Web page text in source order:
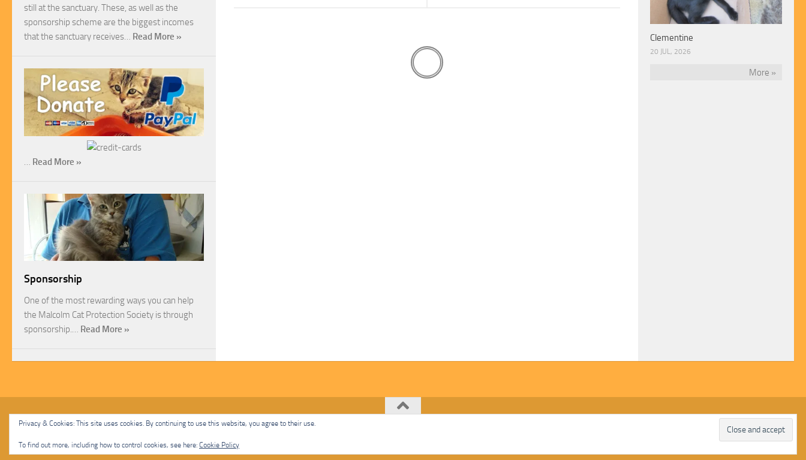
still at the sanctuary. These, as well as the
sponsorship scheme are the biggest incomes
that the sanctuary receives… Read More »
… Read More »
Sponsorship
One of the most rewarding ways you can help
the Malcolm Cat Protection Society is through
sponsorship.… Read More »
Clementine
20 JUL, 2026
More »
Malcolm Cat Protection Society © 2020. All Rights Reserved.
Privacy & Cookies: This site uses cookies. By continuing to use this website, you agree to their use.
To find out more, including how to control cookies, see here: Cookie Policy